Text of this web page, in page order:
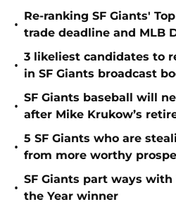
•
Re-ranking SF Giants'
trade deadline and MLB
•
3 likeliest candidates to
in SF Giants broadcast
•
SF Giants baseball will
after Mike Krukow’s
•
5 SF Giants who are
from more worthy
•
SF Giants part ways
the Year winner